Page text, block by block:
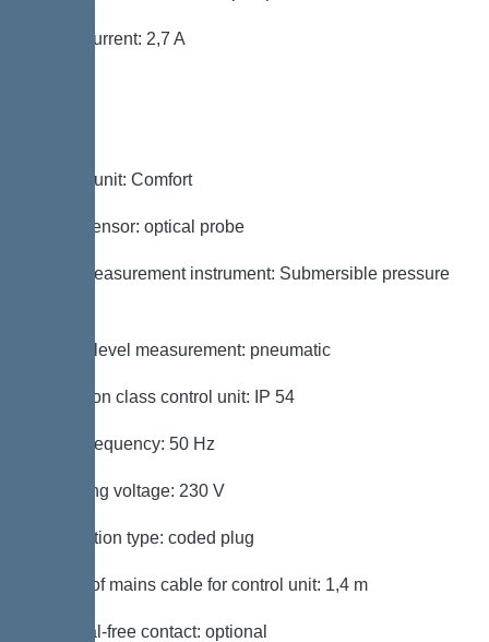
Rated current: 2,7 A
Control unit: Comfort
Alarm sensor: optical probe
Level measurement instrument: Submersible pressure
Type of level measurement: pneumatic
Protection class control unit: IP 54
Mains frequency: 50 Hz
Operating voltage: 230 V
Connection type: coded plug
Length of mains cable for control unit: 1,4 m
Potential-free contact: optional